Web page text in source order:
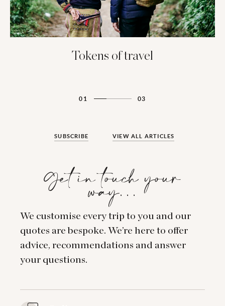
Tokens of travel
01 03
SUBSCRIBE VIEW ALL ARTICLES
Get in touch your
way…
We customise every trip to you and our
quotes are bespoke. We’re here to offer
advice, recommendations and answer
your questions.